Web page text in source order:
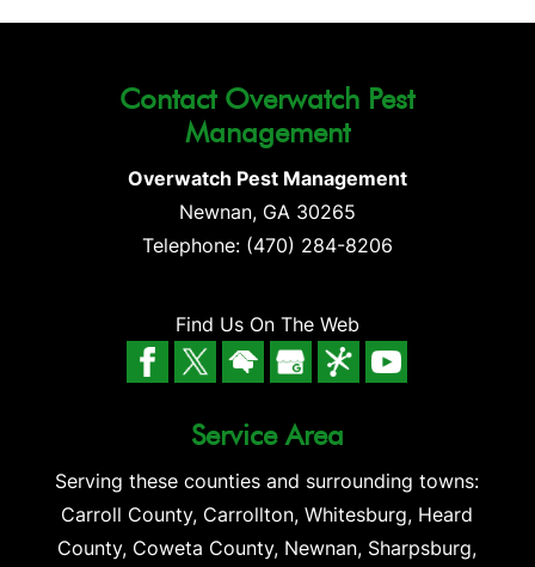
Contact Overwatch Pest
Management
Overwatch Pest Management
Newnan, GA 30265
Telephone: (470) 284-8206
Find Us On The Web
Service Area
Serving these counties and surrounding towns:
Carroll County, Carrollton, Whitesburg, Heard
County, Coweta County, Newnan, Sharpsburg,